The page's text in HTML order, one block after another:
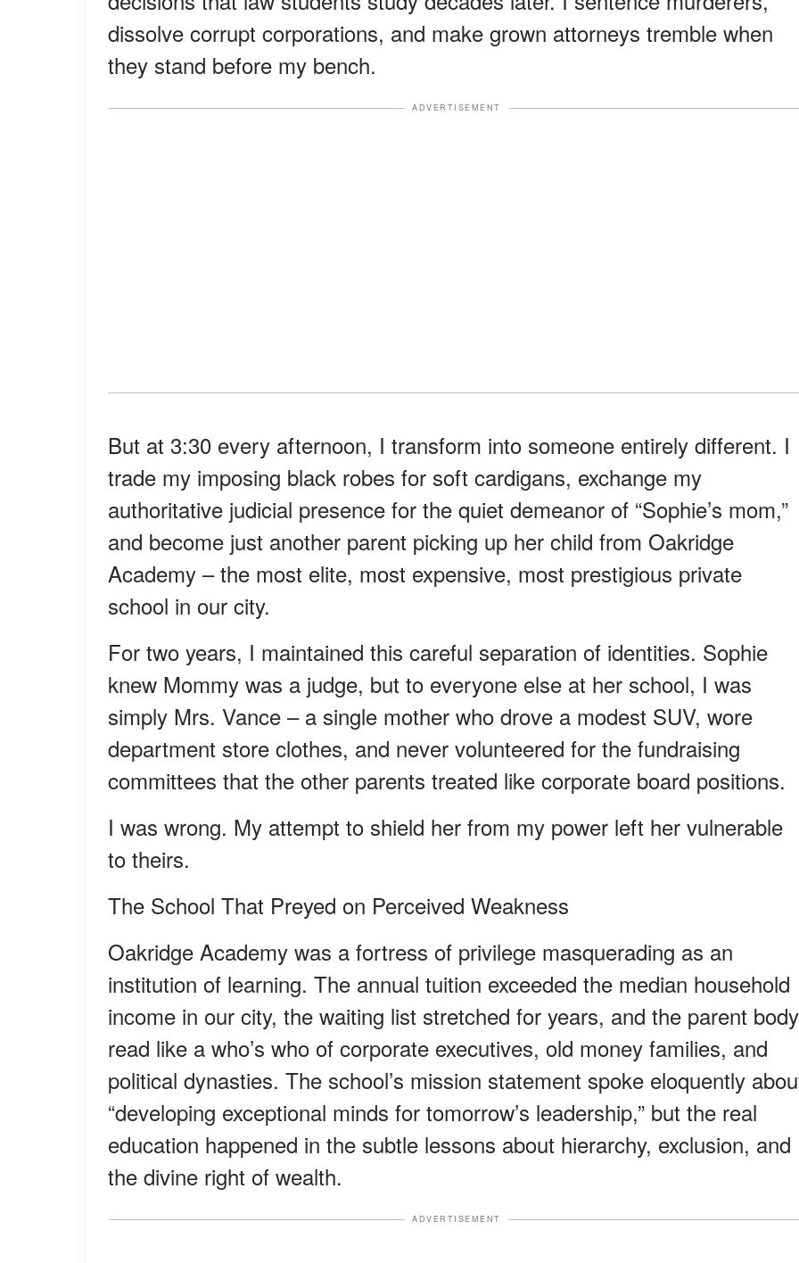
dissolve corrupt corporations, and make grown attorneys tremble when
they stand before my bench.
ADVERTISEMENT
But at 3:30 every afternoon, I transform into someone entirely different. I
trade my imposing black robes for soft cardigans, exchange my
authoritative judicial presence for the quiet demeanor of “Sophie’s mom,”
and become just another parent picking up her child from Oakridge
Academy – the most elite, most expensive, most prestigious private
school in our city.
For two years, I maintained this careful separation of identities. Sophie
knew Mommy was a judge, but to everyone else at her school, I was
simply Mrs. Vance – a single mother who drove a modest SUV, wore
department store clothes, and never volunteered for the fundraising
committees that the other parents treated like corporate board positions.
I was wrong. My attempt to shield her from my power left her vulnerable
to theirs.
The School That Preyed on Perceived Weakness
Oakridge Academy was a fortress of privilege masquerading as an
institution of learning. The annual tuition exceeded the median household
income in our city, the waiting list stretched for years, and the parent body
read like a who’s who of corporate executives, old money families, and
political dynasties. The school’s mission statement spoke eloquently
“developing exceptional minds for tomorrow’s leadership,” but the real
education happened in the subtle lessons about hierarchy, exclusion, and
the divine right of wealth.
ADVERTISEMENT